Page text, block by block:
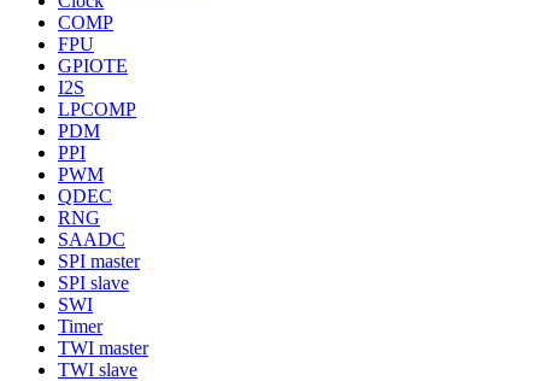
COMP
FPU
GPIOTE
I2S
LPCOMP
PDM
PPI
PWM
QDEC
RNG
SAADC
SPI master
SPI slave
SWI
Timer
TWI master
TWI slave